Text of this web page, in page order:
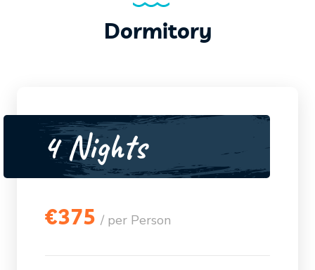
Dormitory
4 Nights
€375 / per Person